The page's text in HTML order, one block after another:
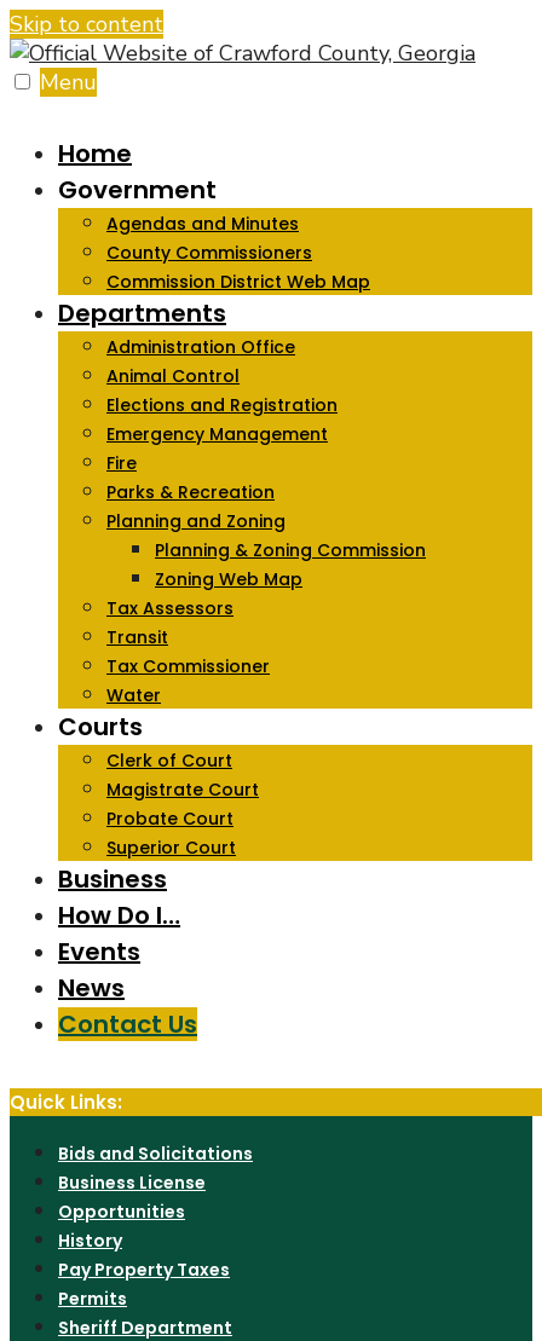
Skip to content
Menu
Home
Government
Agendas and Minutes
County Commissioners
Commission District Web Map
Departments
Administration Office
Animal Control
Elections and Registration
Emergency Management
Fire
Parks & Recreation
Planning and Zoning
Planning & Zoning Commission
Zoning Web Map
Tax Assessors
Transit
Tax Commissioner
Water
Courts
Clerk of Court
Magistrate Court
Probate Court
Superior Court
Business
How Do I…
Events
News
Contact Us
Quick Links:
Bids and Solicitations
Business License
Opportunities
History
Pay Property Taxes
Permits
Sheriff Department